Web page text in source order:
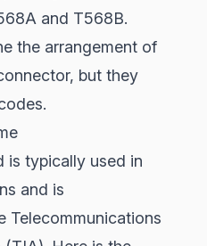
and T568B.
the arrangement of
but they
is typically used in
and is
Telecommunications